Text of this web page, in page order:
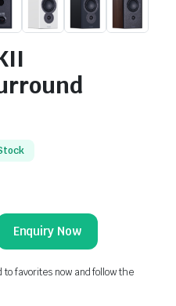
Enquiry Now
to favorites now and follow the